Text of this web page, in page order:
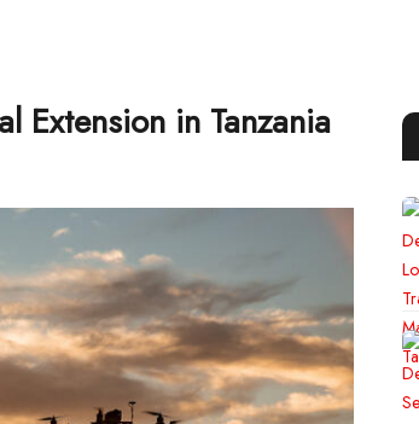
Extension in Tanzania